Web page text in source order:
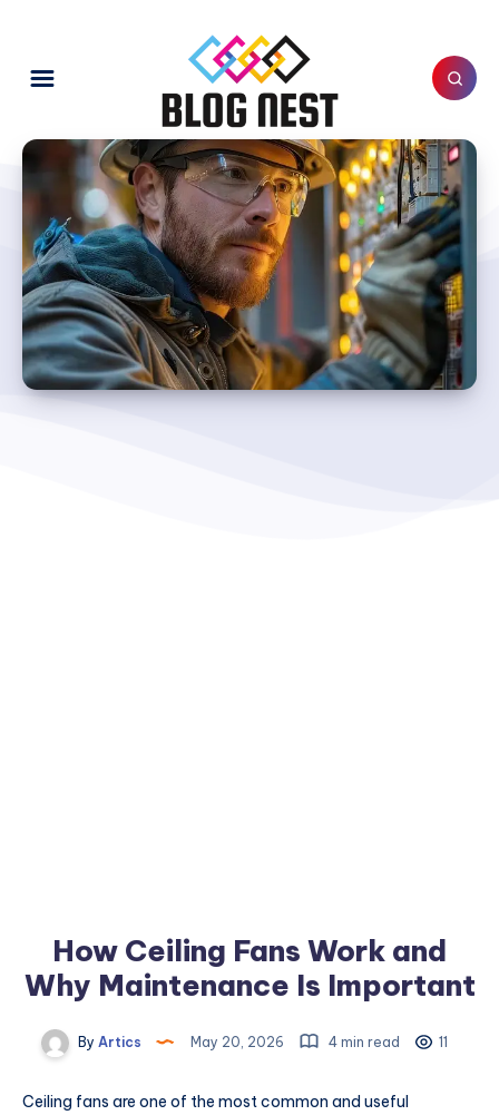
How Ceiling Fans Work and
Why Maintenance Is Important
By Artics May 20, 2026 4 min read 11
Ceiling fans are one of the most common and useful